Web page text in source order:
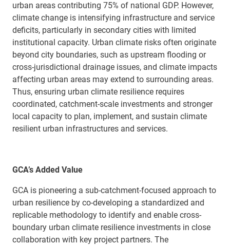
urban areas contributing 75% of national GDP. However,
climate change is intensifying infrastructure and service
deficits, particularly in secondary cities with limited
institutional capacity. Urban climate risks often originate
beyond city boundaries, such as upstream flooding or
cross-jurisdictional drainage issues, and climate impacts
affecting urban areas may extend to surrounding areas.
Thus, ensuring urban climate resilience requires
coordinated, catchment-scale investments and stronger
local capacity to plan, implement, and sustain climate
resilient urban infrastructures and services.
GCA’s Added Value
GCA is pioneering a sub-catchment-focused approach to
urban resilience by co-developing a standardized and
replicable methodology to identify and enable cross-
boundary urban climate resilience investments in close
collaboration with key project partners. The